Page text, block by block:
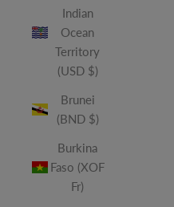
Indian
Ocean
Territory
(USD $)
Brunei
(BND $)
Burkina
Faso (XOF
Fr)